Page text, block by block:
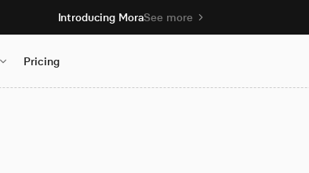
Introducing MoraSee more
Pricing